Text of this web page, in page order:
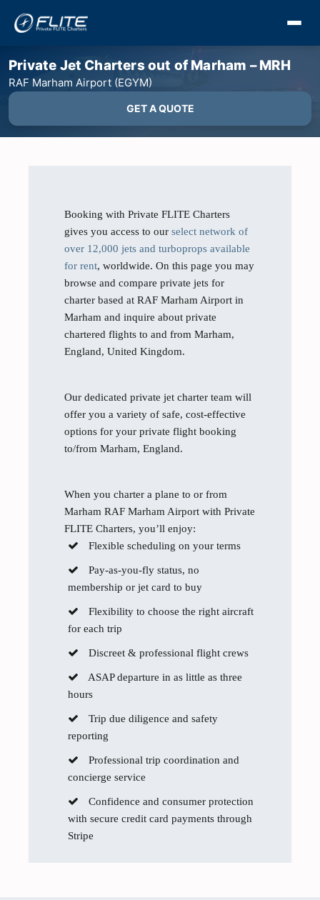
Private Jet Charters out of Marham – MRH
RAF Marham Airport (EGYM)
GET A QUOTE
Booking with Private FLITE Charters
gives you access to our select network of
over 12,000 jets and turboprops available
for rent, worldwide. On this page you may
browse and compare private jets for
charter based at RAF Marham Airport in
Marham and inquire about private
chartered flights to and from Marham,
England, United Kingdom.
Our dedicated private jet charter team will
offer you a variety of safe, cost-effective
options for your private flight booking
to/from Marham, England.
When you charter a plane to or from
Marham RAF Marham Airport with Private
FLITE Charters, you’ll enjoy:
Flexible scheduling on your terms
Pay-as-you-fly status, no
membership or jet card to buy
Flexibility to choose the right aircraft
for each trip
Discreet & professional flight crews
ASAP departure in as little as three
hours
Trip due diligence and safety
reporting
Professional trip coordination and
concierge service
Confidence and consumer protection
with secure credit card payments through
Stripe